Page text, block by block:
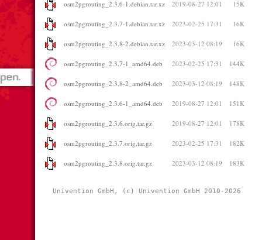
osm2pgrouting_2.3.6-1.debian.tar.xz 2019-08-27 12:01 15K
osm2pgrouting_2.3.7-1.debian.tar.xz 2023-02-25 17:31 16K
osm2pgrouting_2.3.8-2.debian.tar.xz 2023-03-12 08:19 16K
osm2pgrouting_2.3.7-1_amd64.deb 2023-02-25 17:31 144K
osm2pgrouting_2.3.8-2_amd64.deb 2023-03-12 08:19 148K
osm2pgrouting_2.3.6-1_amd64.deb 2019-08-27 12:01 151K
osm2pgrouting_2.3.6.orig.tar.gz 2019-08-27 12:01 178K
osm2pgrouting_2.3.7.orig.tar.gz 2023-02-25 17:31 182K
osm2pgrouting_2.3.8.orig.tar.gz 2023-03-12 08:19 183K
Univention GmbH, (c) Univention GmbH 2010-2026